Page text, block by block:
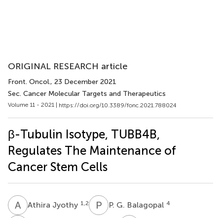
ORIGINAL RESEARCH article
Front. Oncol., 23 December 2021
Sec. Cancer Molecular Targets and Therapeutics
Volume 11 - 2021 | https://doi.org/10.3389/fonc.2021.788024
β-Tubulin Isotype, TUBB4B,
Regulates The Maintenance of
Cancer Stem Cells
A JAthira Jyothy 1,2 P GP. G. Balagopal 4